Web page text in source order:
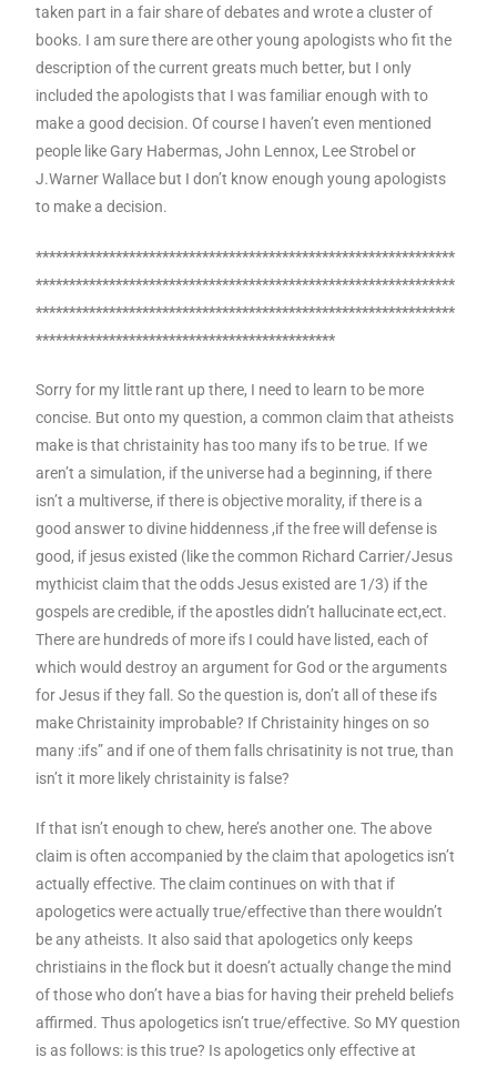
taken part in a fair share of debates and wrote a cluster of
books. I am sure there are other young apologists who fit the
description of the current greats much better, but I only
included the apologists that I was familiar enough with to
make a good decision. Of course I haven’t even mentioned
people like Gary Habermas, John Lennox, Lee Strobel or
J.Warner Wallace but I don’t know enough young apologists
to make a decision.
***************************************************************
***************************************************************
***************************************************************
*********************************************
Sorry for my little rant up there, I need to learn to be more
concise. But onto my question, a common claim that atheists
make is that christainity has too many ifs to be true. If we
aren’t a simulation, if the universe had a beginning, if there
isn’t a multiverse, if there is objective morality, if there is a
good answer to divine hiddenness ,if the free will defense is
good, if jesus existed (like the common Richard Carrier/Jesus
mythicist claim that the odds Jesus existed are 1/3) if the
gospels are credible, if the apostles didn’t hallucinate ect,ect.
There are hundreds of more ifs I could have listed, each of
which would destroy an argument for God or the arguments
for Jesus if they fall. So the question is, don’t all of these ifs
make Christainity improbable? If Christainity hinges on so
many :ifs” and if one of them falls chrisatinity is not true, than
isn’t it more likely christainity is false?
If that isn’t enough to chew, here’s another one. The above
claim is often accompanied by the claim that apologetics isn’t
actually effective. The claim continues on with that if
apologetics were actually true/effective than there wouldn’t
be any atheists. It also said that apologetics only keeps
christiains in the flock but it doesn’t actually change the mind
of those who don’t have a bias for having their preheld beliefs
affirmed. Thus apologetics isn’t true/effective. So MY question
is as follows: is this true? Is apologetics only effective at